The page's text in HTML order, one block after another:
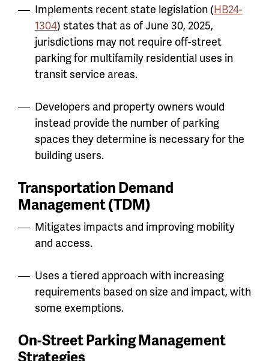
Implements recent state legislation (HB24-
1304) states that as of June 30, 2025,
jurisdictions may not require off-street
parking for multifamily residential uses in
transit service areas.
Developers and property owners would
instead provide the number of parking
spaces they determine is necessary for the
building users.
Transportation Demand
Management(TDM)
Mitigates impacts and improving mobility
and access.
Uses a tiered approach with increasing
requirements based on size and impact, with
some exemptions.
On-Street Parking Management
Strategies